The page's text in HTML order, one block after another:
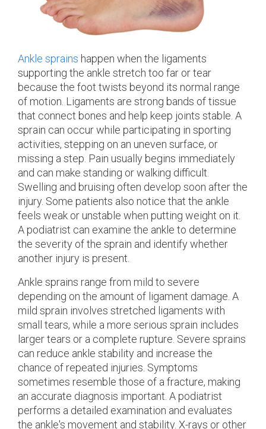
Ankle sprains happen when the ligaments
supporting the ankle stretch too far or tear
because the foot twists beyond its normal range
of motion. Ligaments are strong bands of tissue
that connect bones and help keep joints stable. A
sprain can occur while participating in sporting
activities, stepping on an uneven surface, or
missing a step. Pain usually begins immediately
and can make standing or walking difficult.
Swelling and bruising often develop soon after the
injury. Some patients also notice that the ankle
feels weak or unstable when putting weight on it.
A podiatrist can examine the ankle to determine
the severity of the sprain and identify whether
another injury is present.
Ankle sprains range from mild to severe
depending on the amount of ligament damage. A
mild sprain involves stretched ligaments with
small tears, while a more serious sprain includes
larger tears or a complete rupture. Severe sprains
can reduce ankle stability and increase the
chance of repeated injuries. Symptoms
sometimes resemble those of a fracture, making
an accurate diagnosis important. A podiatrist
performs a detailed examination and evaluates
the ankle's movement and stability. X-rays or other